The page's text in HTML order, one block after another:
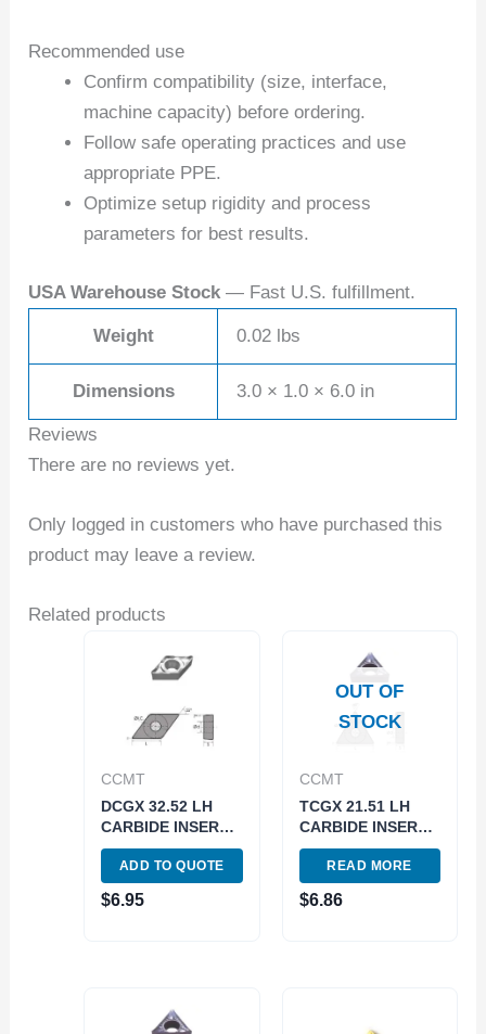
Recommended use
Confirm compatibility (size, interface,
machine capacity) before ordering.
Follow safe operating practices and use
appropriate PPE.
Optimize setup rigidity and process
parameters for best results.
USA Warehouse Stock — Fast U.S. fulfillment.
Weight 0.02 lbs
Dimensions 3.0 × 1.0 × 6.0 in
Reviews
There are no reviews yet.
Only logged in customers who have purchased this
product may leave a review.
Related products
CCMT
DCGX 32.52 LH
CARBIDE INSERT
FOR ALUMINUM
(6055-0222)
ADD TO QUOTE
$6.95
OUT OF
STOCK
CCMT
TCGX 21.51 LH
CARBIDE INSERT
FOR ALUMINUM
(6057-0111)
READ MORE
$6.86